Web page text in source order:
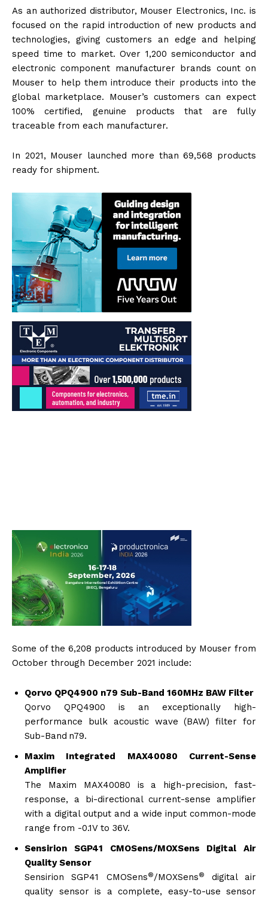
As an authorized distributor, Mouser Electronics, Inc. is
focused on the rapid introduction of new products and
technologies, giving customers an edge and helping
speed time to market. Over 1,200 semiconductor and
electronic component manufacturer brands count on
Mouser to help them introduce their products into the
global marketplace. Mouser’s customers can expect
100% certified, genuine products that are fully
traceable from each manufacturer.
In 2021, Mouser launched more than 69,568 products
ready for shipment.
Some of the 6,208 products introduced by Mouser from
October through December 2021 include:
Qorvo QPQ4900 n79 Sub-Band 160MHz BAW Filter
Qorvo QPQ4900 is an exceptionally high-
performance bulk acoustic wave (BAW) filter for
Sub-Band n79.
Maxim Integrated MAX40080 Current-Sense
Amplifier
The Maxim MAX40080 is a high-precision, fast-
response, a bi-directional current-sense amplifier
with a digital output and a wide input common-mode
range from -0.1V to 36V.
Sensirion SGP41 CMOSens/MOXSens Digital Air
Quality Sensor
Sensirion SGP41 CMOSens®/MOXSens®
digital air
quality sensor is a complete, easy-to-use sensor